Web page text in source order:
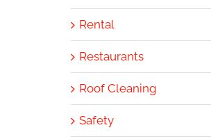
Rental
Restaurants
Roof Cleaning
Safety